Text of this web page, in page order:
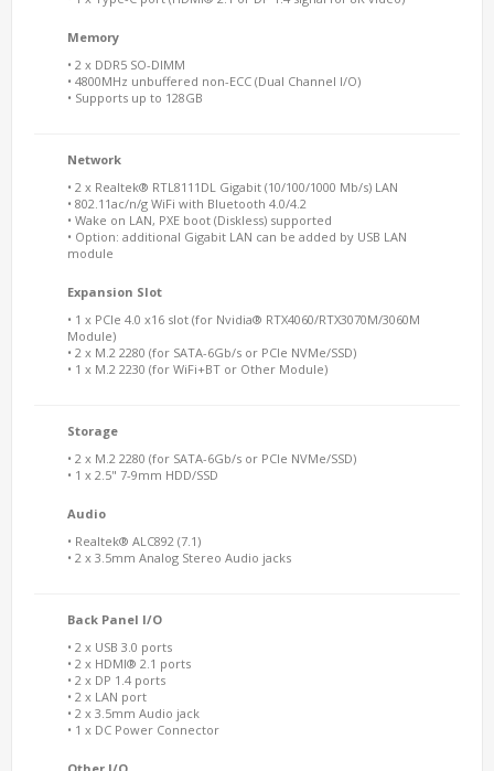
Memory
• 2 x DDR5 SO-DIMM
• 4800MHz unbuffered non-ECC (Dual Channel I/O)
• Supports up to 128GB
Network
• 2 x Realtek® RTL8111DL Gigabit (10/100/1000 Mb/s) LAN
• 802.11ac/n/g WiFi with Bluetooth 4.0/4.2
• Wake on LAN, PXE boot (Diskless) supported
• Option: additional Gigabit LAN can be added by USB LAN
module
Expansion Slot
• 1 x PCIe 4.0 x16 slot (for Nvidia® RTX4060/RTX3070M/3060M
Module)
• 2 x M.2 2280 (for SATA-6Gb/s or PCIe NVMe/SSD)
• 1 x M.2 2230 (for WiFi+BT or Other Module)
Storage
• 2 x M.2 2280 (for SATA-6Gb/s or PCIe NVMe/SSD)
• 1 x 2.5" 7-9mm HDD/SSD
Audio
• Realtek® ALC892 (7.1)
• 2 x 3.5mm Analog Stereo Audio jacks
Back Panel I/O
• 2 x USB 3.0 ports
• 2 x HDMI® 2.1 ports
• 2 x DP 1.4 ports
• 2 x LAN port
• 2 x 3.5mm Audio jack
• 1 x DC Power Connector